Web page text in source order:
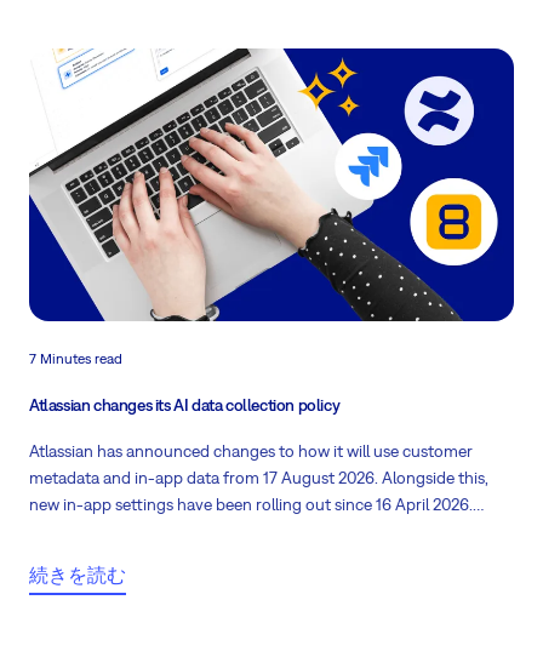
7 Minutes read
Atlassian changes its AI data collection policy
Atlassian has announced changes to how it will use customer
metadata and in-app data from 17 August 2026. Alongside this,
new in-app settings have been rolling out since 16 April 2026.
続きを読む